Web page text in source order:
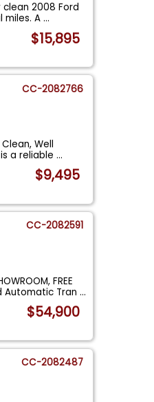
clean 2008 Ford
miles. A...
$15,895
CC-2082766
Well
is a reliable...
$9,495
CC-2082591
FREE
Automatic Tran...
$54,900
CC-2082487